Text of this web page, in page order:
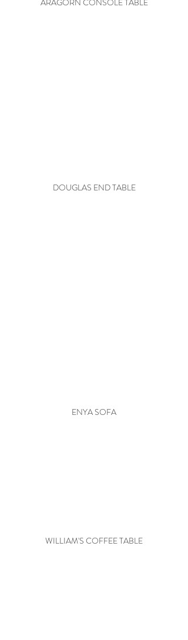
DOUGLAS END TABLE
ENYA SOFA
WILLIAM'S COFFEE TABLE